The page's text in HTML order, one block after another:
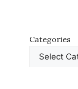
Categories